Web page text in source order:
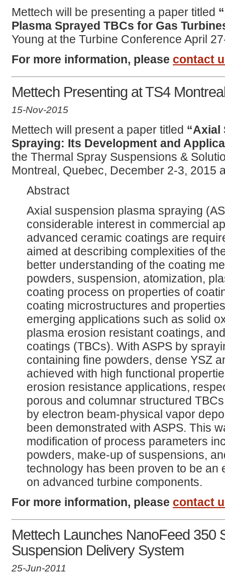
Mettech will be presenting a paper titled
Plasma Sprayed TBCs for Gas
Young at the Turbine Conference April
For more information, please contact
Mettech Presenting at TS4
15-Nov-2015
Mettech will present a paper titled “Axial
Spraying: Its Development and
the Thermal Spray Suspensions &
Montreal, Quebec, December 2-3, 2015
Abstract
Axial suspension plasma spraying
considerable interest in commercial
advanced ceramic coatings are
aimed at describing complexities of
better understanding of the coating
powders, suspension, atomization,
coating process on properties of
coating microstructures and
emerging applications such as solid
plasma erosion resistant coatings,
coatings (TBCs). With ASPS by
containing fine powders, dense YSZ
achieved with high functional
erosion resistance applications,
porous and columnar structured
by electron beam-physical vapor
been demonstrated with ASPS. This
modification of process parameters
powders, make-up of suspensions,
technology has been proven to be an
on advanced turbine components.
For more information, please contact
Mettech Launches NanoFeed 350
Suspension Delivery System
25-Jun-2011